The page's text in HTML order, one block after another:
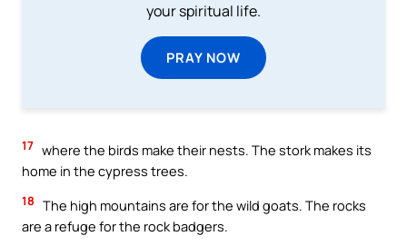
your spiritual life.
PRAY NOW
17 where the birds make their nests. The stork makes its
home in the cypress trees.
18 The high mountains are for the wild goats. The rocks
are a refuge for the rock badgers.